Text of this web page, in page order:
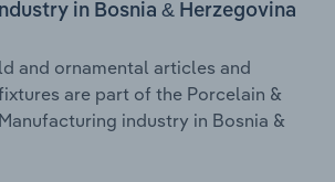
in Bosnia & Herzegovina
and ornamental articles and
are part of the Porcelain &
industry in Bosnia &